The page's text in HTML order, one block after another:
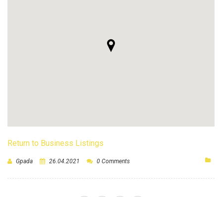
Return to Business Listings
Gpada 26.04.2021 0 Comments